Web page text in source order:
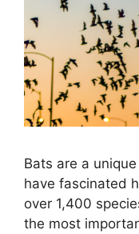
Bats are a
have fascinated
over 1,400
the most